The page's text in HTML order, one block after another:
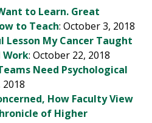
to Learn. Great
to Teach: October 3, 2018
Lesson My Cancer Taught
Work: October 22, 2018
Need Psychological
2018
How Faculty View
of Higher